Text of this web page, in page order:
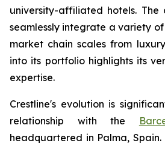
university-affiliated hotels. The
seamlessly integrate a variety
market chain scales from
into its portfolio highlights its
expertise.
Crestline's evolution is
relationship with the
headquartered in Palma,